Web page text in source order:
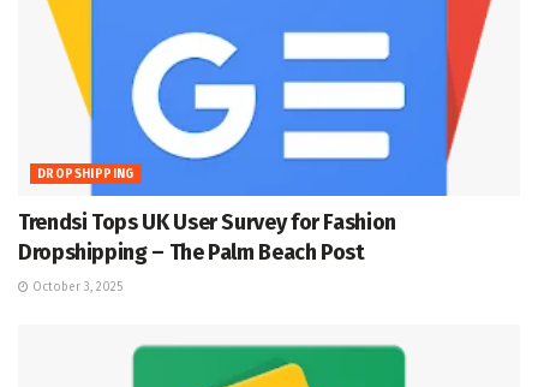
DROPSHIPPING
Trendsi Tops UK User Survey for Fashion
Dropshipping – The Palm Beach Post
October 3, 2025